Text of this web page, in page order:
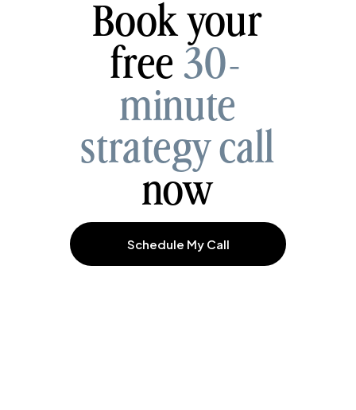
Book your
free 30-
minute
strategy call
now
Schedule My Call